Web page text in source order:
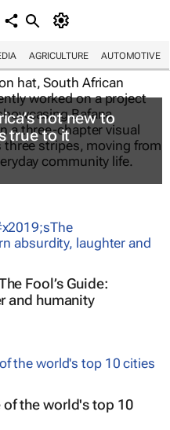
AGRICULTURE AUTOMOTIVE
not new to
true to it
Fool’s Guide:
and humanity
the world's top 10